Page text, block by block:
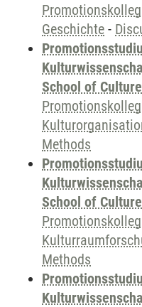
Geschichte -
School of
Methods
School of
Methods